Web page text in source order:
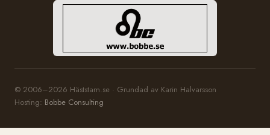
© 2006–2026 Häststam.se · Grundad av Karin Halvarsson
Hosting: Bobbe Consulting